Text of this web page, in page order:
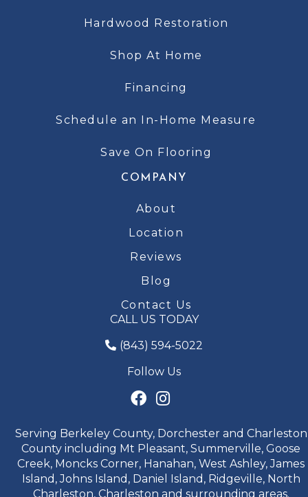
Hardwood Restoration
Shop At Home
Financing
Schedule an In-Home Measure
Save On Flooring
COMPANY
About
Location
Reviews
Blog
Contact Us
CALL US TODAY
(843) 594-5022
Follow Us
Serving Berkeley County, Dorchester and Charleston
County including Mt Pleasant, Summerville, Goose
Creek, Moncks Corner, Hanahan, West Ashley, James
Island, Johns Island, Daniel Island, Ridgeville, North
Charleston, Charleston and surrounding areas.